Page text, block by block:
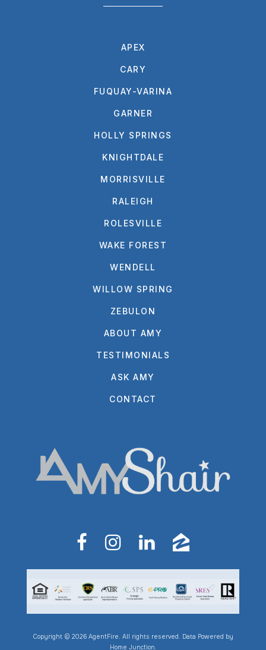
APEX
CARY
FUQUAY-VARINA
GARNER
HOLLY SPRINGS
KNIGHTDALE
MORRISVILLE
RALEIGH
ROLESVILLE
WAKE FOREST
WENDELL
WILLOW SPRING
ZEBULON
ABOUT AMY
TESTIMONIALS
ASK AMY
CONTACT
Copyright © 2026 AgentFire. All rights reserved. Data Powered by
Home Junction.